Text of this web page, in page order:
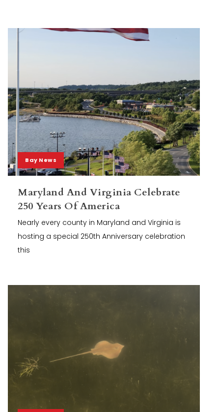
Bay News
Maryland And Virginia Celebrate
250 Years Of America
Nearly every county in Maryland and Virginia is
hosting a special 250th Anniversary celebration
this